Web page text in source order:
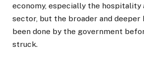
economy, especially the hospitality
sector, but the broader and deeper
been done by the government
struck.